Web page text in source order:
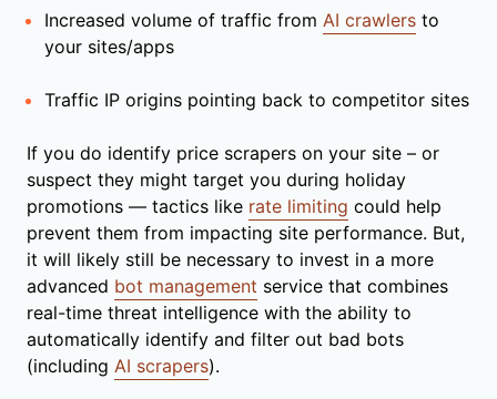
Increased volume of traffic from AI crawlers to
your sites/apps
Traffic IP origins pointing back to competitor sites
If you do identify price scrapers on your site – or
suspect they might target you during holiday
promotions — tactics like rate limiting could help
prevent them from impacting site performance. But,
it will likely still be necessary to invest in a more
advanced bot management service that combines
real-time threat intelligence with the ability to
automatically identify and filter out bad bots
(including AI scrapers).